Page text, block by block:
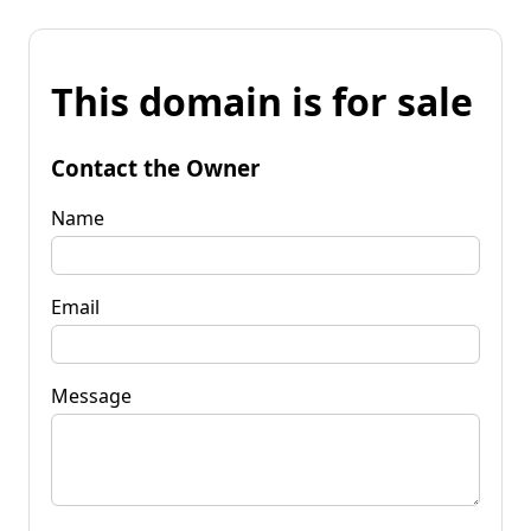
This domain is for sale
Contact the Owner
Name
Email
Message